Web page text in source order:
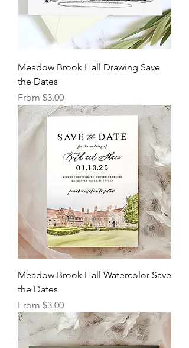
Meadow Brook Hall Drawing Save
the Dates
From $3.00
Sale Price
Meadow Brook Hall Watercolor Save
the Dates
From $3.00
Sale Price